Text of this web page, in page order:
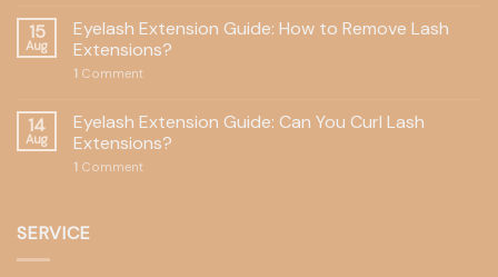
15
Aug
Eyelash Extension Guide: How to Remove Lash
Extensions?
1 Comment
14
Aug
Eyelash Extension Guide: Can You Curl Lash
Extensions?
1 Comment
SERVICE